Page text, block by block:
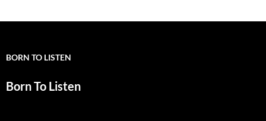
BORN TO LISTEN
Born To Listen